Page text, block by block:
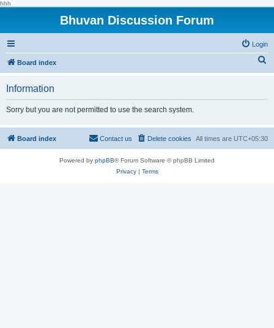
hhh
Bhuvan Discussion Forum
Login
Board index
h
Information
Sorry but you are not permitted to use the search system.
Board index All times are UTC+05:30
Delete cookies
Contact us
Powered by phpBB® Forum Software © phpBB Limited
Privacy| Terms